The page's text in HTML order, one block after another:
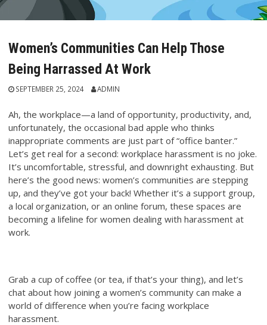
Women’s Communities Can Help Those
Being Harrassed At Work
SEPTEMBER 25, 2024 ADMIN
Ah, the workplace—a land of opportunity, productivity, and,
unfortunately, the occasional bad apple who thinks
inappropriate comments are just part of “office banter.”
Let’s get real for a second: workplace harassment is no joke.
It’s uncomfortable, stressful, and downright exhausting. But
here’s the good news: women’s communities are stepping
up, and they’ve got your back! Whether it’s a support group,
a local organization, or an online forum, these spaces are
becoming a lifeline for women dealing with harassment at
work.
Grab a cup of coffee (or tea, if that’s your thing), and let’s
chat about how joining a women’s community can make a
world of difference when you’re facing workplace
harassment.